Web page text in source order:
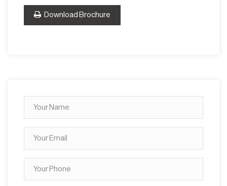
Download Brochure